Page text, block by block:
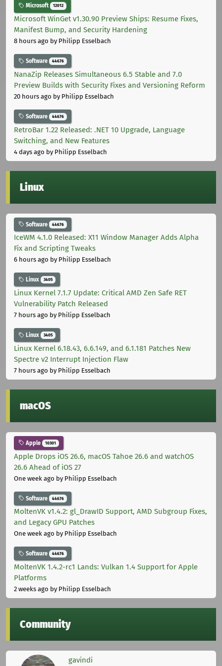
Microsoft 12012
Microsoft WinGet v1.30.90 Preview Ships: Resume Fixes,
Manifest Bump, and Security Hardening
8 hours ago by Philipp Esselbach
Software 44676
NanaZip Releases Simultaneous 6.5 Stable and 7.0
Preview Builds with Security Fixes and Versioning Reform
20 hours ago by Philipp Esselbach
Software 44676
RetroBar 1.22 Released: .NET 10 Upgrade, Language
Switching, and New Features
4 days ago by Philipp Esselbach
Linux
Software 44676
IceWM 4.1.0 Released: X11 Window Manager Adds Alpha
Fix and Scripting Tweaks
6 hours ago by Philipp Esselbach
Linux 3405
Linux Kernel 7.1.7 Update: Critical AMD Zen Safe RET
Vulnerability Patch Released
7 hours ago by Philipp Esselbach
Linux 3405
Linux Kernel 6.18.43, 6.6.149, and 6.1.181 Patches New
Spectre v2 Interrupt Injection Flaw
7 hours ago by Philipp Esselbach
macOS
Apple 10301
Apple Drops iOS 26.6, macOS Tahoe 26.6 and watchOS
26.6 Ahead of iOS 27
One week ago by Philipp Esselbach
Software 44676
MoltenVK v1.4.2: gl_DrawID Support, AMD Subgroup Fixes,
and Legacy GPU Patches
One week ago by Philipp Esselbach
Software 44676
MoltenVK 1.4.2-rc1 Lands: Vulkan 1.4 Support for Apple
Platforms
2 weeks ago by Philipp Esselbach
Community
gavindi